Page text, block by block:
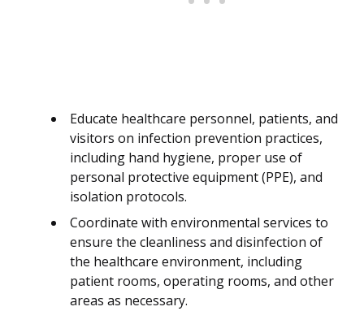
Educate healthcare personnel, patients, and
visitors on infection prevention practices,
including hand hygiene, proper use of
personal protective equipment (PPE), and
isolation protocols.
Coordinate with environmental services to
ensure the cleanliness and disinfection of
the healthcare environment, including
patient rooms, operating rooms, and other
areas as necessary.